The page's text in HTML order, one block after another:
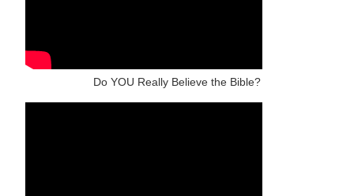
Do YOU Really Believe the Bible?